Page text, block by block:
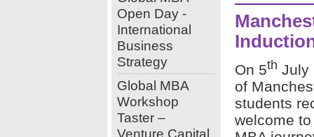
Open Day -
International
Business
Strategy
Global MBA
Workshop
Taster –
Venture Capital
On 5th July
of
students
welcome